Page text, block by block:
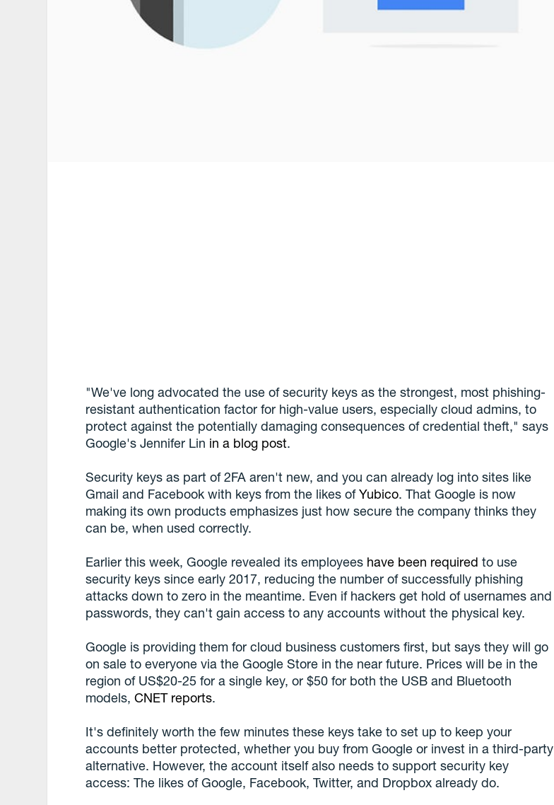
"We've long advocated the use of security keys as the strongest, most phishing-
resistant authentication factor for high-value users, especially cloud admins, to
protect against the potentially damaging consequences of credential theft," says
Google's Jennifer Lin in a blog post.
Security keys as part of 2FA aren't new, and you can already log into sites like
Gmail and Facebook with keys from the likes ofYubico. That Google is now
making its own products emphasizes just how secure the company thinks they
can be, when used correctly.
Earlier this week, Google revealed its employees have been required to use
security keys since early 2017, reducing the number of successfully phishing
attacks down to zero in the meantime. Even if hackers get hold of usernames and
passwords, they can't gain access to any accounts without the physical key.
Google is providing them for cloud business customers first, but says they will go
on sale to everyone via the Google Store in the near future. Prices will be in the
region of US$20-25 for a single key, or $50 for both the USB and Bluetooth
models,CNET reports.
It's definitely worth the few minutes these keys take to set up to keep your
accounts better protected, whether you buy from Google or invest in a third-party
alternative. However, the account itself also needs to support security key
access: The likes of Google, Facebook, Twitter, and Dropbox already do.